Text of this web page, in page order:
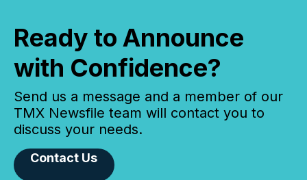
Ready to Announce
with Confidence?
Send us a message and a member of our
TMX Newsfile team will contact you to
discuss your needs.
Contact Us